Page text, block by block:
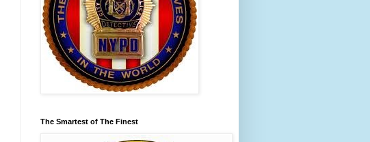
The Smartest of The Finest